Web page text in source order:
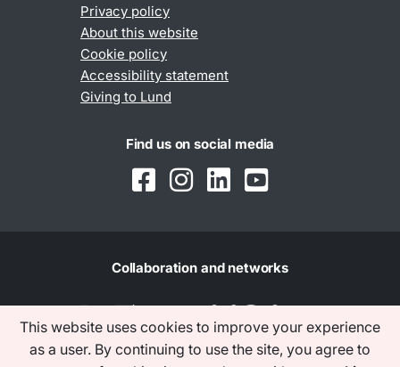
This website uses cookies to improve your experience
as a user. By continuing to use the site, you agree to
Privacy policy
About this website
Cookie policy
Accessibility statement
Giving to Lund
Find us on social media
Collaboration and networks